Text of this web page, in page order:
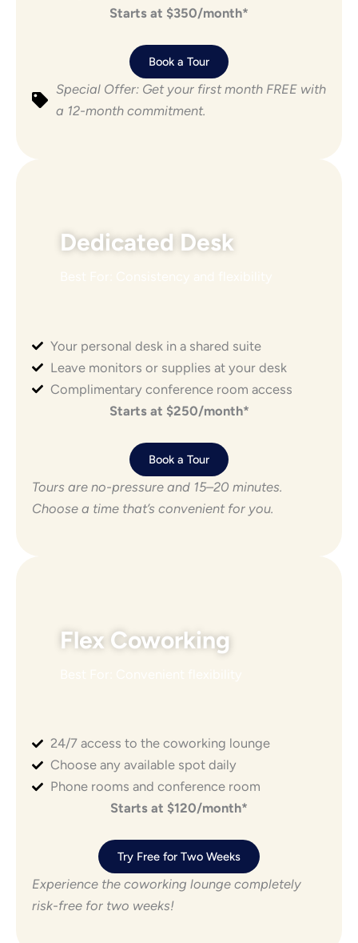
Starts at $350/month*
Book a Tour
Special Offer: Get your first month FREE with
a 12-month commitment.
Dedicated Desk
Your personal desk in a shared suite
Leave monitors or supplies at your desk
Complimentary conference room access
Starts at $250/month*
Book a Tour
Tours are no-pressure and 15–20 minutes.
Choose a time that’s convenient for you.
Flex Coworking
24/7 access to the coworking lounge
Choose any available spot daily
Phone rooms and conference room
Starts at $120/month*
Try Free for Two Weeks
Experience the coworking lounge completely
risk-free for two weeks!